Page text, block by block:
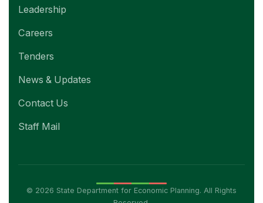
Leadership
Careers
Tenders
News & Updates
Contact Us
Staff Mail
© 2026 State Department for Economic Planning. All Rights